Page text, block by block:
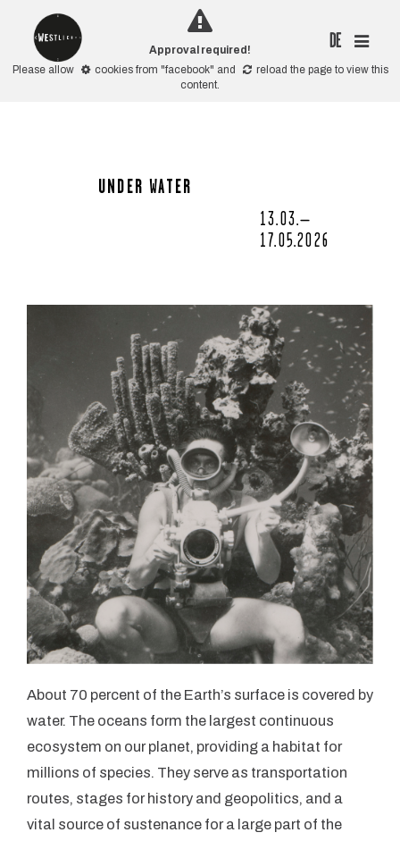
Approval required!
Please allow
cookies from "facebook" and reload the pageto view this
content.
DE
UNDER WATER
13.03.–
17.05.2026
About 70 percent of the Earth’s surface is covered by
water. The oceans form the largest continuous
ecosystem on our planet, providing a habitat for
millions of species. They serve as transportation
routes, stages for history and geopolitics, and a
vital source of sustenance for a large part of the